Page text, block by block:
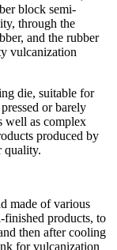
block semi-
through the
and the rubber
vulcanization
die, suitable for
or barely
well as complex
produced by
quality.
made of various
finished products, to
then after cooling
for vulcanization